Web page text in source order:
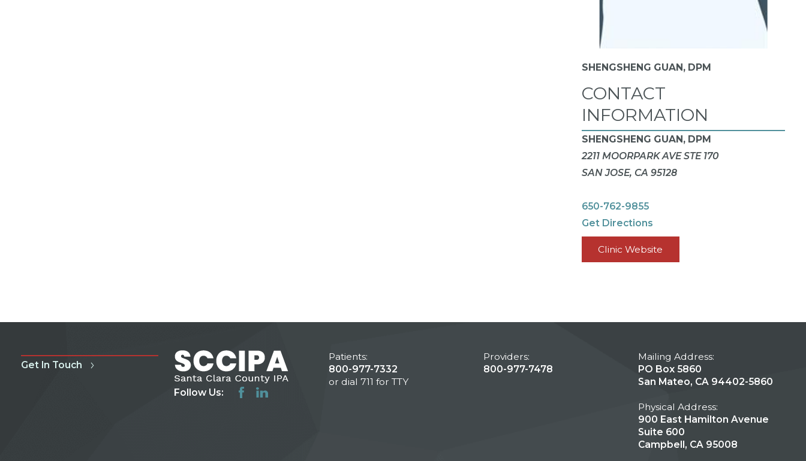
SHENGSHENG GUAN, DPM
CONTACT
INFORMATION
SHENGSHENG GUAN, DPM
2211 MOORPARK AVE STE 170
SAN JOSE, CA 95128
650-762-9855
Get Directions
Clinic Website
Get In Touch
Follow Us:
Patients:
800-977-7332
or dial 711 for TTY
Providers:
800-977-7478
Mailing Address:
PO Box 5860
San Mateo, CA 94402-5860
Physical Address:
900 East Hamilton Avenue
Suite 600
Campbell, CA 95008